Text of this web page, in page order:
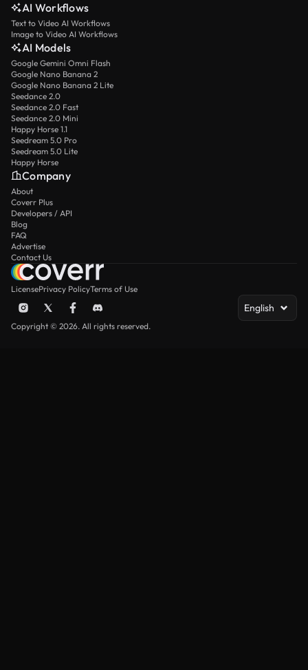
AI Workflows
Text to Video AI Workflows
Image to Video AI Workflows
AI Models
Google Gemini Omni Flash
Google Nano Banana 2
Google Nano Banana 2 Lite
Seedance 2.0
Seedance 2.0 Fast
Seedance 2.0 Mini
Happy Horse 1.1
Seedream 5.0 Pro
Seedream 5.0 Lite
Happy Horse
Company
About
Coverr Plus
Developers / API
Blog
FAQ
Advertise
Contact Us
LicensePrivacy PolicyTerms of Use
English
Copyright © 2026. All rights reserved.